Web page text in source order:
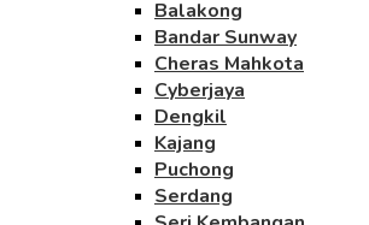
Balakong
Bandar Sunway
Cheras Mahkota
Cyberjaya
Dengkil
Kajang
Puchong
Serdang